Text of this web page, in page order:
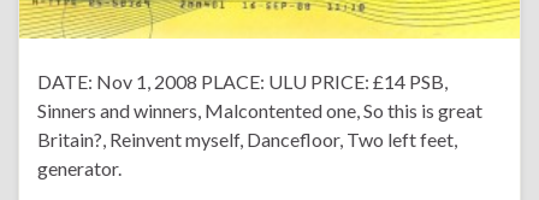
DATE: Nov 1, 2008 PLACE: ULU PRICE: £14 PSB,
Sinners and winners, Malcontented one, So this is great
Britain?, Reinvent myself, Dancefloor, Two left feet,
generator.